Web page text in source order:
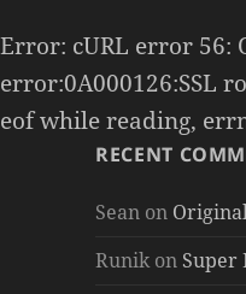
Error: cURL error 56:
error:0A000126:SSL
eof while reading,
RECENT
Sean on
Runikon Super